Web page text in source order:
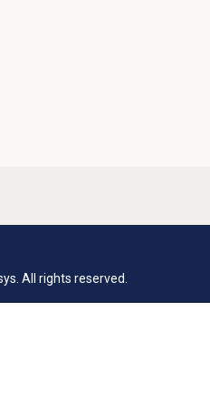
All rights reserved.